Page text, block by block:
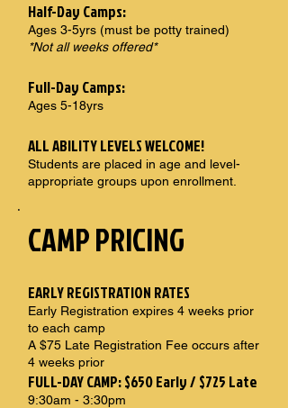
Half-Day Camps:
Ages 3-5yrs (must be potty trained)
*Not all weeks offered*
Full-Day Camps:
Ages 5-18yrs
ALL ABILITY LEVELS WELCOME!
Students are placed in age and level-
appropriate groups upon enrollment.
CAMP PRICING
EARLY REGISTRATION RATES
Early Registration expires 4 weeks prior
to each camp
A $75 Late Registration Fee occurs after
4 weeks prior
FULL-DAY CAMP: $650 Early / $725 Late
9:30am - 3:30pm